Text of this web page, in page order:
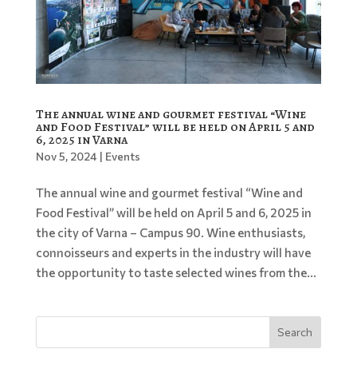
The annual wine and gourmet festival “Wine
and Food Festival” will be held on April 5 and
6, 2025 in Varna
Nov 5, 2024| Events
The annual wine and gourmet festival “Wine and
Food Festival” will be held on April 5 and 6, 2025 in
the city of Varna – Campus 90. Wine enthusiasts,
connoisseurs and experts in the industry will have
the opportunity to taste selected wines from the...
Search